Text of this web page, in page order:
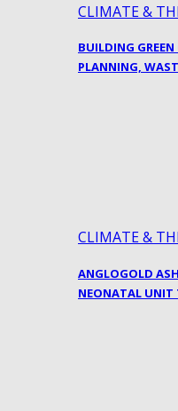
CLIMATE &
BUILDING GREEN
PLANNING,
CLIMATE &
ANGLOGOLD
NEONATAL